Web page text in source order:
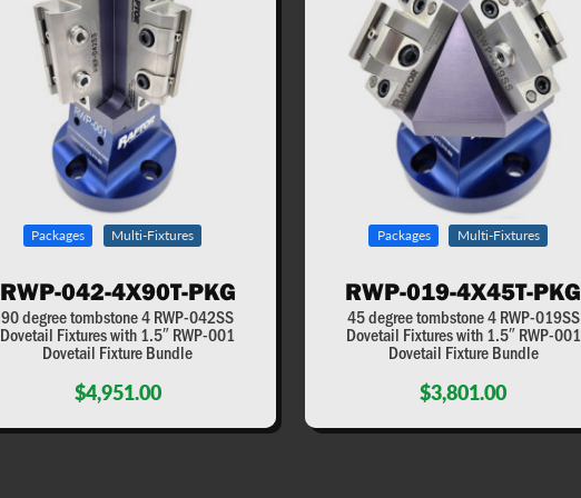
Packages Multi-Fixtures
RWP-042-4X90T-PKG
90 degree tombstone 4 RWP-042SS
Dovetail Fixtures with 1.5″ RWP-001
Dovetail Fixture Bundle
$4,951.00
Packages Multi-Fixtures
RWP-019-4X45T-PKG
45 degree tombstone 4 RWP-019SS
Dovetail Fixtures with 1.5″ RWP-001
Dovetail Fixture Bundle
$3,801.00